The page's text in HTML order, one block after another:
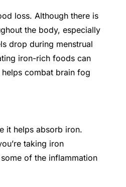
loss. Although there is
the body, especially
drop during menstrual
iron-rich foods can
combat brain fog
it helps absorb iron.
taking iron
of the inflammation